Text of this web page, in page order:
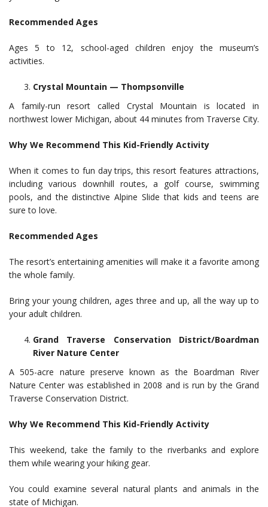
Recommended Ages
Ages 5 to 12, school-aged children enjoy the museum’s
activities.
Crystal Mountain — Thompsonville
A family-run resort called Crystal Mountain is located in
northwest lower Michigan, about 44 minutes from Traverse City.
Why We Recommend This Kid-Friendly Activity
When it comes to fun day trips, this resort features attractions,
including various downhill routes, a golf course, swimming
pools, and the distinctive Alpine Slide that kids and teens are
sure to love.
Recommended Ages
The resort’s entertaining amenities will make it a favorite among
the whole family.
Bring your young children, ages three and up, all the way up to
your adult children.
Grand Traverse Conservation District/Boardman
River Nature Center
A 505-acre nature preserve known as the Boardman River
Nature Center was established in 2008 and is run by the Grand
Traverse Conservation District.
Why We Recommend This Kid-Friendly Activity
This weekend, take the family to the riverbanks and explore
them while wearing your hiking gear.
You could examine several natural plants and animals in the
state of Michigan.